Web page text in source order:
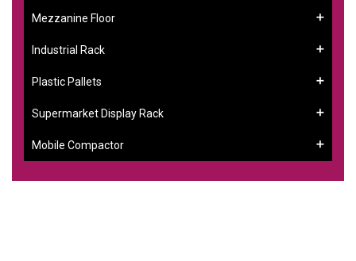
Mezzanine Floor
Industrial Rack
Plastic Pallets
Supermarket Display Rack
Mobile Compactor